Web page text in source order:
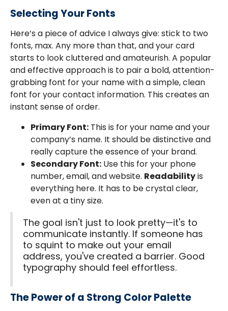
Selecting Your Fonts
Here’s a piece of advice I always give: stick to two
fonts, max. Any more than that, and your card
starts to look cluttered and amateurish. A popular
and effective approach is to pair a bold, attention-
grabbing font for your name with a simple, clean
font for your contact information. This creates an
instant sense of order.
Primary Font: This is for your name and your
company’s name. It should be distinctive and
really capture the essence of your brand.
Secondary Font: Use this for your phone
number, email, and website. Readabilityis
everything here. It has to be crystal clear,
even at a tiny size.
The goal isn't just to look pretty—it's to
communicate instantly. If someone has
to squint to make out your email
address, you've created a barrier. Good
typography should feel effortless.
The Power of a Strong Color Palette